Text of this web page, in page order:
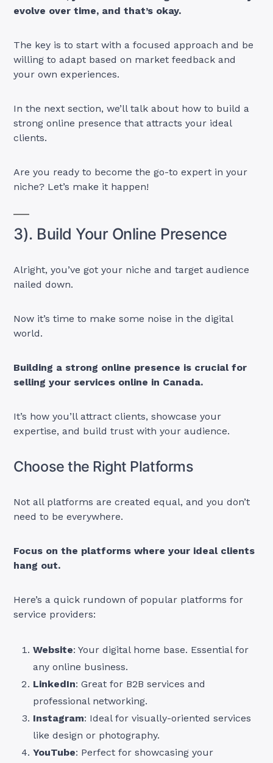
evolve over time, and that’s okay.
The key is to start with a focused approach and be
willing to adapt based on market feedback and
your own experiences.
In the next section, we’ll talk about how to build a
strong online presence that attracts your ideal
clients.
Are you ready to become the go-to expert in your
niche? Let’s make it happen!
3). Build Your Online Presence
Alright, you’ve got your niche and target audience
nailed down.
Now it’s time to make some noise in the digital
world.
Building a strong online presence is crucial for
selling your services online in Canada.
It’s how you’ll attract clients, showcase your
expertise, and build trust with your audience.
Choose the Right Platforms
Not all platforms are created equal, and you don’t
need to be everywhere.
Focus on the platforms where your ideal clients
hang out.
Here’s a quick rundown of popular platforms for
service providers:
Website: Your digital home base. Essential for
any online business.
LinkedIn: Great for B2B services and
professional networking.
Instagram: Ideal for visually-oriented services
like design or photography.
YouTube: Perfect for showcasing your